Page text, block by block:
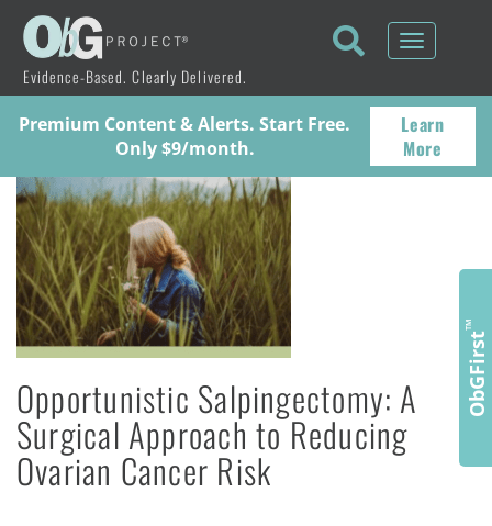
Evidence-Based. Clearly Delivered.
Toggle
Premium Content & Alerts. Start Free.
Only $9/month.
Learn
More
Opportunistic Salpingectomy: A
Surgical Approach to Reducing
Ovarian Cancer Risk
ObGFirst
™